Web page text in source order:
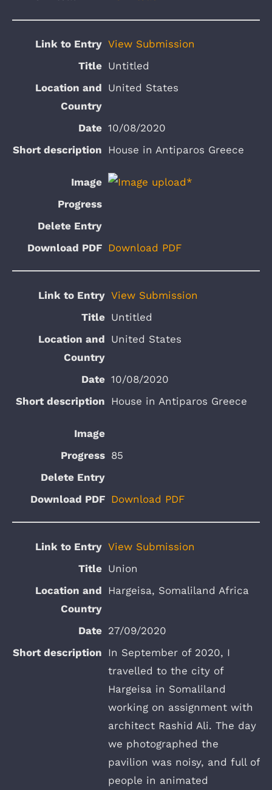
View Submission
Untitled
United States
10/08/2020
House in Antiparos Greece
Download PDF
View Submission
Untitled
United States
10/08/2020
House in Antiparos Greece
85
Download PDF
View Submission
Union
Hargeisa, Somaliland Africa
27/09/2020
In September of 2020, I
travelled to the city of
Hargeisa in Somaliland
working on assignment with
architect Rashid Ali. The day
we photographed the
pavilion was noisy, and full of
people in animated